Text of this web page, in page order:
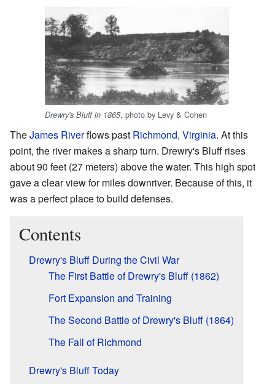
Drewry's Bluff in 1865, photo by Levy & Cohen
TheJames Riverflows past Richmond, Virginia. At this
point, the river makes a sharp turn. Drewry's Bluff rises
about 90 feet (27 meters) above the water. This high spot
gave a clear view for miles downriver. Because of this, it
was a perfect place to build defenses.
Contents
Drewry's Bluff During the Civil War
The First Battle of Drewry's Bluff (1862)
Fort Expansion and Training
The Second Battle of Drewry's Bluff (1864)
The Fall of Richmond
Drewry's Bluff Today